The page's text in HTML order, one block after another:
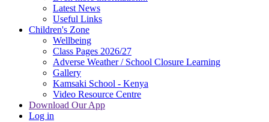
Latest News
Useful Links
Children's Zone
Wellbeing
Class Pages 2026/27
Adverse Weather / School Closure Learning
Gallery
Kamsaki School - Kenya
Video Resource Centre
Download Our App
Log in